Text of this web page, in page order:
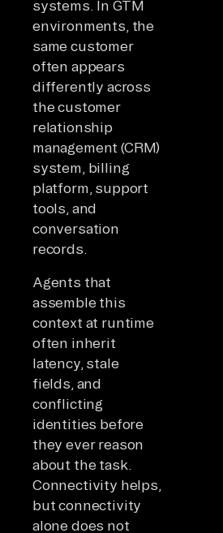
systems. In GTM
environments, the
same customer
often appears
differently across
the customer
relationship
management (CRM)
system, billing
platform, support
tools, and
conversation
records.
Agents that
assemble this
context at runtime
often inherit
latency, stale
fields, and
conflicting
identities before
they ever reason
about the task.
Connectivity helps,
but connectivity
alone does not